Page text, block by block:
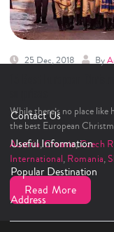
25 Dec, 2018 By
While there’s no place
the best European
Austria,Croatia,Czech
International, Romania,
Read More
Contact Us
Useful Information
Popular Destination
Address